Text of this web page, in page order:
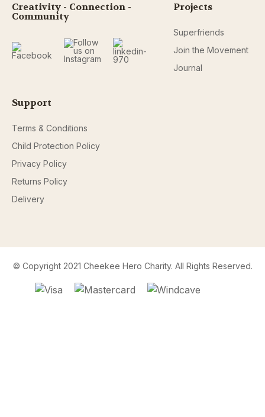
Creativity - Connection -
Community
Projects
Superfriends
Join the Movement
Journal
Support
Terms & Conditions
Child Protection Policy
Privacy Policy
Returns Policy
Delivery
© Copyright 2021 Cheekee Hero Charity. All Rights Reserved.